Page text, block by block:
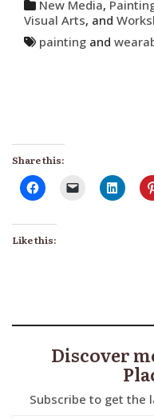
New Media,
Visual Arts, and
painting and
Share this:
Like this:
Discover
Subscribe to get the